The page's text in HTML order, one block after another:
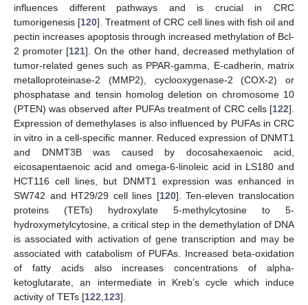
influences different pathways and is crucial in CRC
tumorigenesis [120]. Treatment of CRC cell lines with fish oil and
pectin increases apoptosis through increased methylation of Bcl-
2 promoter [121]. On the other hand, decreased methylation of
tumor-related genes such as PPAR-gamma, E-cadherin, matrix
metalloproteinase-2 (MMP2), cyclooxygenase-2 (COX-2) or
phosphatase and tensin homolog deletion on chromosome 10
(PTEN) was observed after PUFAs treatment of CRC cells [122].
Expression of demethylases is also influenced by PUFAs in CRC
in vitro in a cell-specific manner. Reduced expression of DNMT1
and DNMT3B was caused by docosahexaenoic acid,
eicosapentaenoic acid and omega-6-linoleic acid in LS180 and
HCT116 cell lines, but DNMT1 expression was enhanced in
SW742 and HT29/29 cell lines [120]. Ten-eleven translocation
proteins (TETs) hydroxylate 5-methylcytosine to 5-
hydroxymetylcytosine, a critical step in the demethylation of DNA
is associated with activation of gene transcription and may be
associated with catabolism of PUFAs. Increased beta-oxidation
of fatty acids also increases concentrations of alpha-
ketoglutarate, an intermediate in Kreb’s cycle which induce
activity of TETs [122,123].